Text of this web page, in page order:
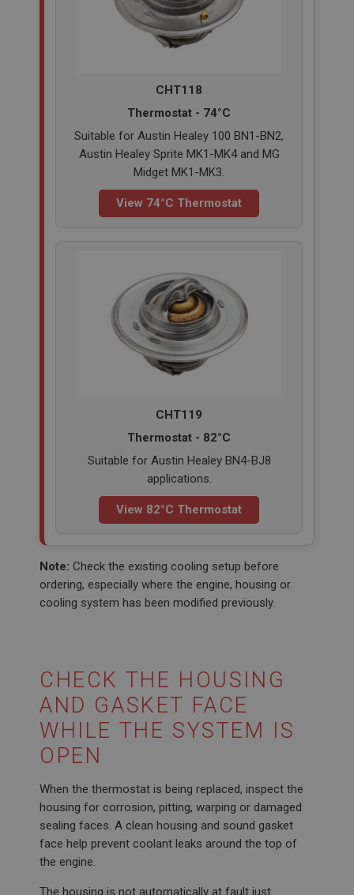
CHT118
Thermostat - 74°C
Suitable for Austin Healey 100 BN1-BN2,
Austin Healey Sprite MK1-MK4 and MG
Midget MK1-MK3.
View 74°C Thermostat
CHT119
Thermostat - 82°C
Suitable for Austin Healey BN4-BJ8
applications.
View 82°C Thermostat
Note: Check the existing cooling setup before
ordering, especially where the engine, housing or
cooling system has been modified previously.
CHECK THE HOUSING
AND GASKET FACE
WHILE THE SYSTEM IS
OPEN
When the thermostat is being replaced, inspect the
housing for corrosion, pitting, warping or damaged
sealing faces. A clean housing and sound gasket
face help prevent coolant leaks around the top of
the engine.
The housing is not automatically at fault just